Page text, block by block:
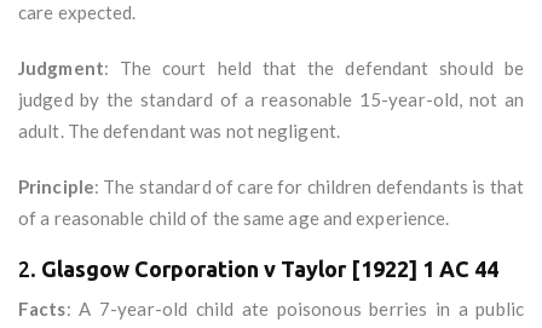
care expected.
Judgment: The court held that the defendant should be
judged by the standard of a reasonable 15-year-old, not an
adult. The defendant was not negligent.
Principle: The standard of care for children defendants is that
of a reasonable child of the same age and experience.
2. Glasgow Corporation v Taylor [1922] 1 AC 44
Facts: A 7-year-old child ate poisonous berries in a public